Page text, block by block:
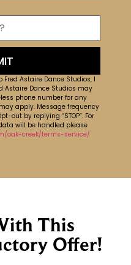
Astaire Dance Studios, I
Astaire Dance Studios may
phone number for any
apply. Message frequency
out by replying “STOP”. For
will be handled please
oak-creek/terms-service/
This
Offer!